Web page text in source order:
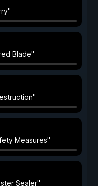
Blade"
Measures"
Sealer"